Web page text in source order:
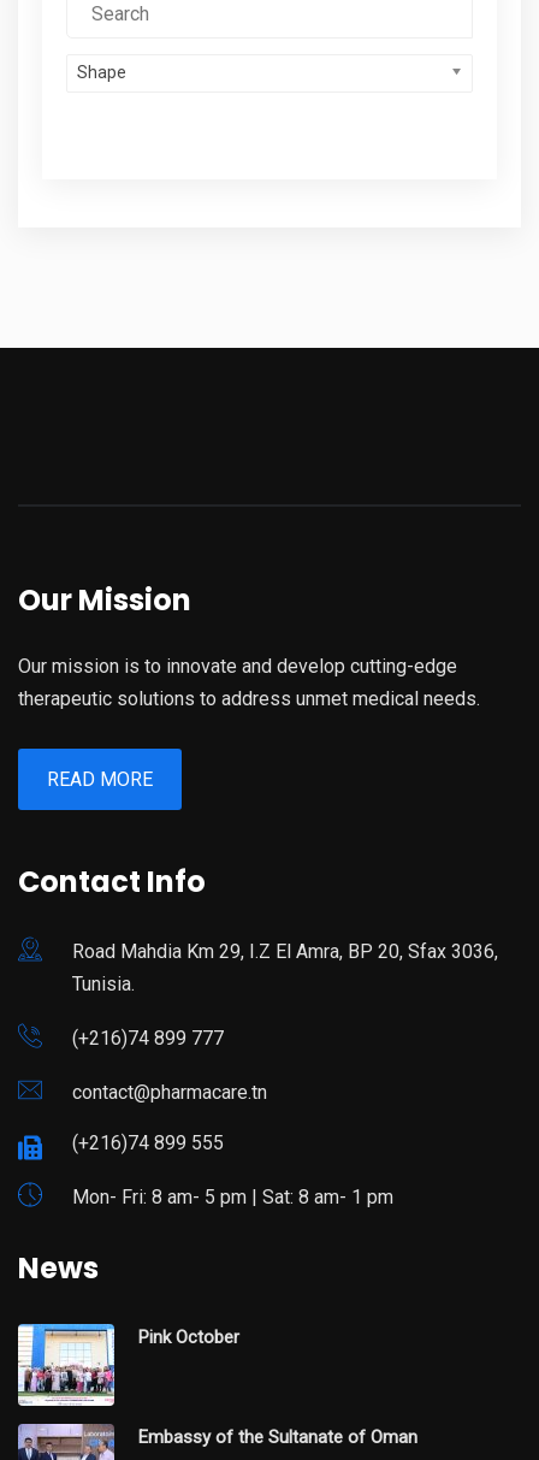
Shape
Our Mission
Our mission is to innovate and develop cutting-edge
therapeutic solutions to address unmet medical needs.
READ MORE
Contact Info
Road Mahdia Km 29, I.Z El Amra, BP 20, Sfax 3036,
Tunisia.
(+216)74 899 777
contact@pharmacare.tn
(+216)74 899 555
Mon- Fri: 8 am- 5 pm | Sat: 8 am- 1 pm
News
Pink October
Embassy of the Sultanate of Oman